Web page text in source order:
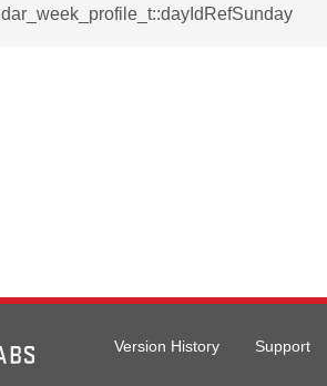
Version History Support